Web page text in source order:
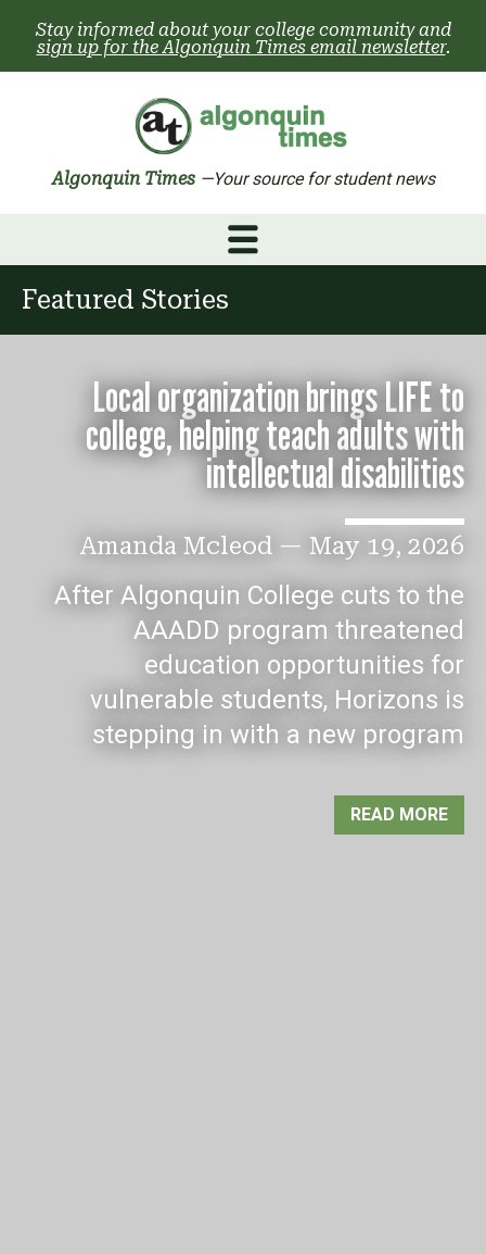
content
Stay informed about your college community and
sign up for the Algonquin Times email newsletter.
Algonquin Times —Your source for student news
Featured Stories
Local organization brings LIFE to
college, helping teach adults with
intellectual disabilities
Amanda Mcleod — May 19, 2026
After Algonquin College cuts to the
AAADD program threatened
education opportunities for
vulnerable students, Horizons is
stepping in with a new program
READ MORE